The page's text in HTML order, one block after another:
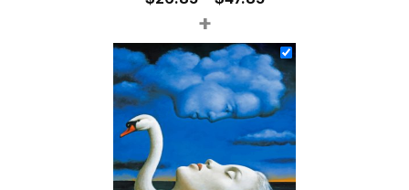
$26.85
through
$47.85
+